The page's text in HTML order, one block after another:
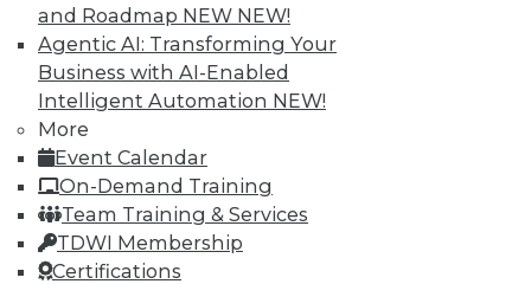
and Roadmap NEW NEW!
Agentic AI: Transforming Your
Business with AI-Enabled
Intelligent Automation NEW!
More
Event Calendar
On-Demand Training
Team Training & Services
TDWI Membership
Certifications
Multilingualism and BI
Does spoken language matter anymore?
By Bob Potter
12.1.2015